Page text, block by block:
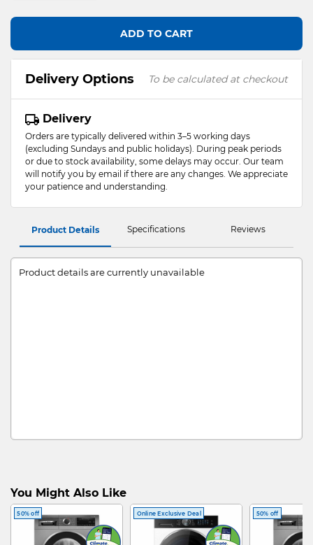
ADD TO CART
Delivery Options To be calculated at checkout
Delivery
Orders are typically delivered within 3–5 working days
(excluding Sundays and public holidays). During peak periods
or due to stock availability, some delays may occur. Our team
will notify you by email if there are any changes. We appreciate
your patience and understanding.
Product Details Specifications Reviews
Product details are currently unavailable
You Might Also Like
50% off Online Exclusive Deal 50% off